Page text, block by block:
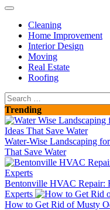
Limit House
Cleaning
Home Improvement
Interior Design
Moving
Real Estate
Roofing
Search
for:
Trending
Water-Wise Landscaping
That Save Water
Bentonville HVAC Repair:
Experts
How to Get Rid of Musty